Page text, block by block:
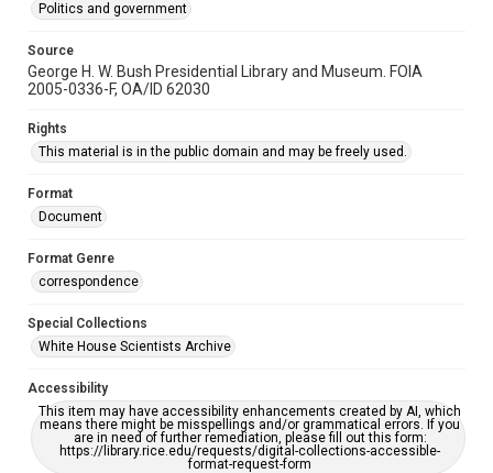
Politics and government
Source
George H. W. Bush Presidential Library and Museum. FOIA
2005-0336-F, OA/ID 62030
Rights
This material is in the public domain and may be freely used.
Format
Document
Format Genre
correspondence
Special Collections
White House Scientists Archive
Accessibility
This item may have accessibility enhancements created by AI, which
means there might be misspellings and/or grammatical errors. If you
are in need of further remediation, please fill out this form:
https://library.rice.edu/requests/digital-collections-accessible-
format-request-form